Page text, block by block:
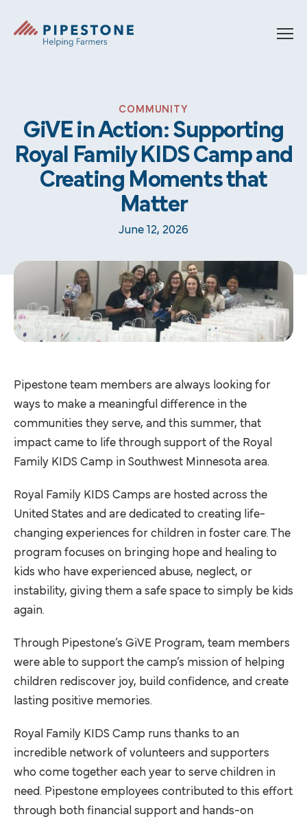
Pipestone
COMMUNITY
GiVE in Action: Supporting
Royal Family KIDS Camp and
Creating Moments that
Matter
June 12, 2026
Pipestone team members are always looking for
ways to make a meaningful difference in the
communities they serve, and this summer, that
impact came to life through support of the Royal
Family KIDS Camp in Southwest Minnesota area.
Royal Family KIDS Camps are hosted across the
United States and are dedicated to creating life-
changing experiences for children in foster care. The
program focuses on bringing hope and healing to
kids who have experienced abuse, neglect, or
instability, giving them a safe space to simply be kids
again.
Through Pipestone’s GiVE Program, team members
were able to support the camp’s mission of helping
children rediscover joy, build confidence, and create
lasting positive memories.
Royal Family KIDS Camp runs thanks to an
incredible network of volunteers and supporters
who come together each year to serve children in
need. Pipestone employees contributed to this effort
through both financial support and hands-on